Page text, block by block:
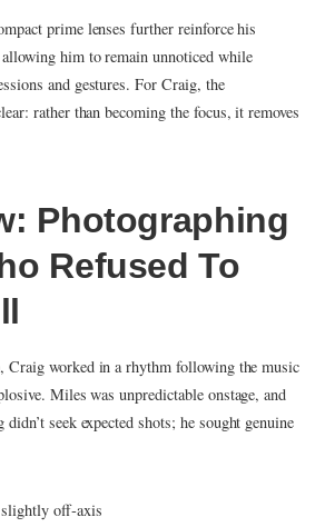
prime lenses further reinforce his
allowing him to remain unnoticed while
and gestures. For Craig, the
rather than becoming the focus, it removes
Photographing
Refused To
Craig worked in a rhythm following the music
Miles was unpredictable onstage, and
seek expected shots; he sought genuine
off‑axis